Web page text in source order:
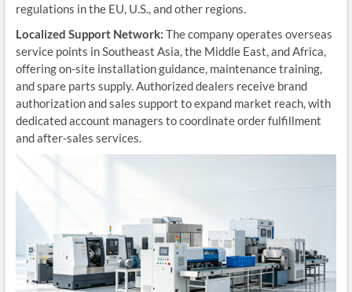
regulations in the EU, U.S., and other regions.
Localized Support Network: The company operates overseas
service points in Southeast Asia, the Middle East, and Africa,
offering on-site installation guidance, maintenance training,
and spare parts supply. Authorized dealers receive brand
authorization and sales support to expand market reach, with
dedicated account managers to coordinate order fulfillment
and after-sales services.